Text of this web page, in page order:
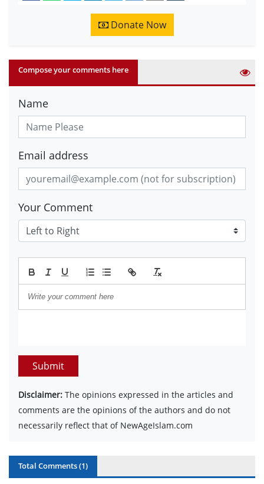
Donate Now
Compose your comments here
Name
Email address
Your Comment
Submit
Disclaimer: The opinions expressed in the articles and
comments are the opinions of the authors and do not
necessarily reflect that of NewAgeIslam.com
Total Comments (1)